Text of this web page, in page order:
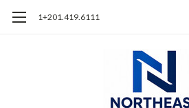
1+201.419.6111